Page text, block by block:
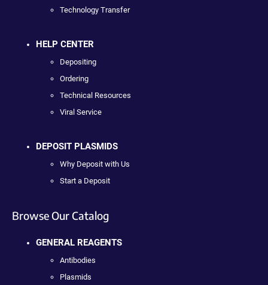
Technology Transfer
HELP CENTER
Depositing
Ordering
Technical Resources
Viral Service
DEPOSIT PLASMIDS
Why Deposit with Us
Start a Deposit
Browse Our Catalog
GENERAL REAGENTS
Antibodies
Plasmids